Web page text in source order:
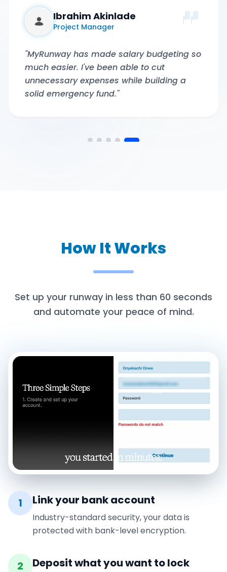
Ibrahim Akinlade
Project Manager
"MyRunway has made salary budgeting so
much easier. I've been able to cut
unnecessary expenses while building a
solid emergency fund."
How It Works
Set up your runway in less than 60 seconds
and automate your peace of mind.
1 Link your bank account
Industry-standard security, your data is
protected with bank-level encryption.
2 Deposit what you want to lock